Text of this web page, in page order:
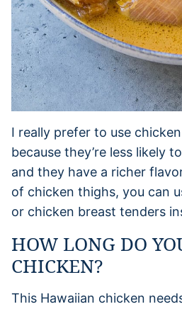
I really prefer to use
because they’re less likely
and they have a richer
of chicken thighs, you can
or chicken breast tenders
HOW LONG DO
CHICKEN?
This Hawaiian chicken